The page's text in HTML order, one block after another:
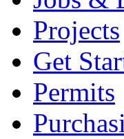
Projects
Get
Permits